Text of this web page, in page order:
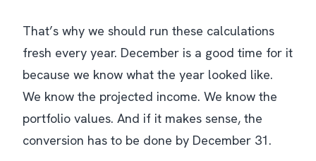
That’s why we should run these calculations
fresh every year. December is a good time for it
because we know what the year looked like.
We know the projected income. We know the
portfolio values. And if it makes sense, the
conversion has to be done by December 31.